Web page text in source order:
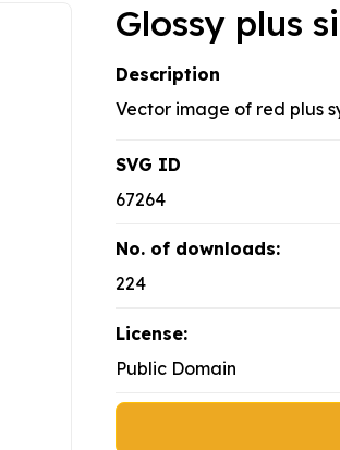
Glossy plus
Description
Vector image of red plus
SVG ID
67264
No. of downloads:
224
License:
Public Domain